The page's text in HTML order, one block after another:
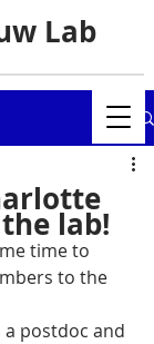
Lab
lab!
time to
to the
a postdoc and